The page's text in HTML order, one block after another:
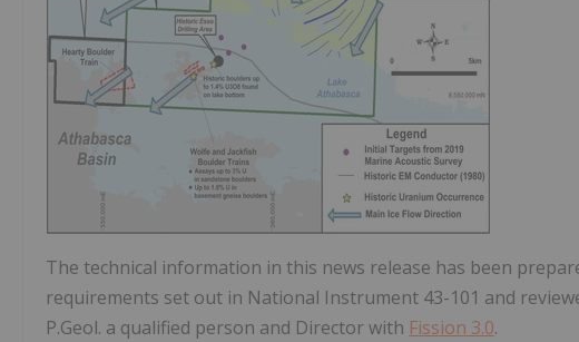
The technical information in this news release has been
requirements set out in National Instrument 43-101 and
P.Geol. a qualified person and Director with Fission 3.0.